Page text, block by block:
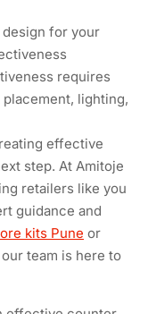
for your
requires
lighting,
effective
step. At Amitoje
retailers like you
guidance and
kits Pune or
team is here to